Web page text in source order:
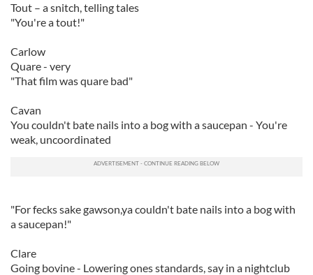
Tout – a snitch, telling tales
"You're a tout!"
Carlow
Quare - very
"That film was quare bad"
Cavan
You couldn't bate nails into a bog with a saucepan - You're
weak, uncoordinated
"For fecks sake gawson,ya couldn't bate nails into a bog with
a saucepan!"
Clare
Going bovine - Lowering ones standards, say in a nightclub